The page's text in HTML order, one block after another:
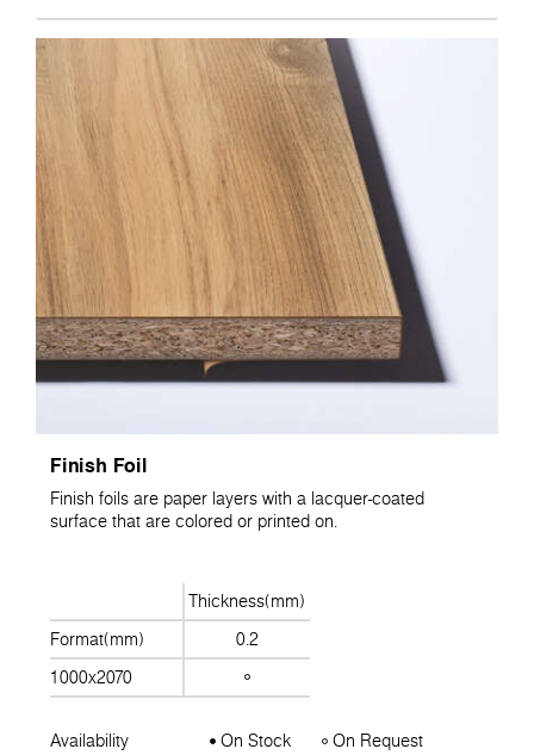
Finish Foil
Finish foils are paper layers with a lacquer-coated
surface that are colored or printed on.
Thickness(mm)
Format(mm)
0.2
1000x2070
Availability On Stock On Request